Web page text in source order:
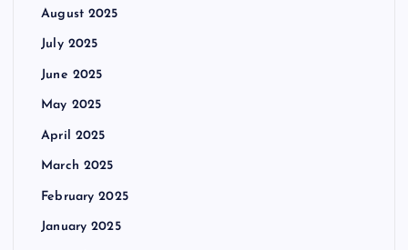
August 2025
July 2025
June 2025
May 2025
April 2025
March 2025
February 2025
January 2025